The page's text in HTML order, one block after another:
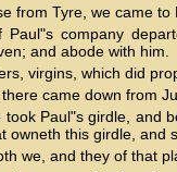
from Tyre, we came
company
and abode with him.
virgins, which did
came down from
Paul"s girdle, and
owneth this girdle, and
we, and they of that